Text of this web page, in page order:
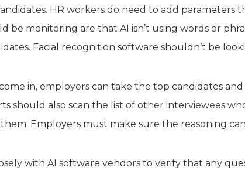
HR workers do need to add parameters
be monitoring are that AI isn’t using words or
Facial recognition software shouldn’t be
in, employers can take the top candidates
should also scan the list of other interviewees
Employers must make sure the reasoning
with AI software vendors to verify that any